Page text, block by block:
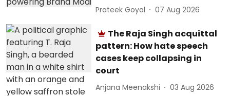
Prateek Goyal 07 Aug 2026
The Raja Singh acquittal
pattern: How hate speech
cases keep collapsing in
court
Anjana Meenakshi 03 Aug 2026